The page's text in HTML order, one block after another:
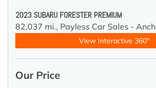
2023 SUBARU FORESTER PREMIUM
82,037 mi., Payless Car Sales -
View Interactive 360°
Our Price